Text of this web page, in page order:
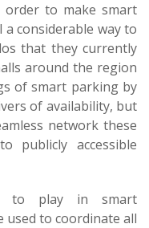
order to make smart
considerable way to
that they currently
around the region
of smart parking by
of availability, but
network these
publicly accessible
to play in smart
used to coordinate all